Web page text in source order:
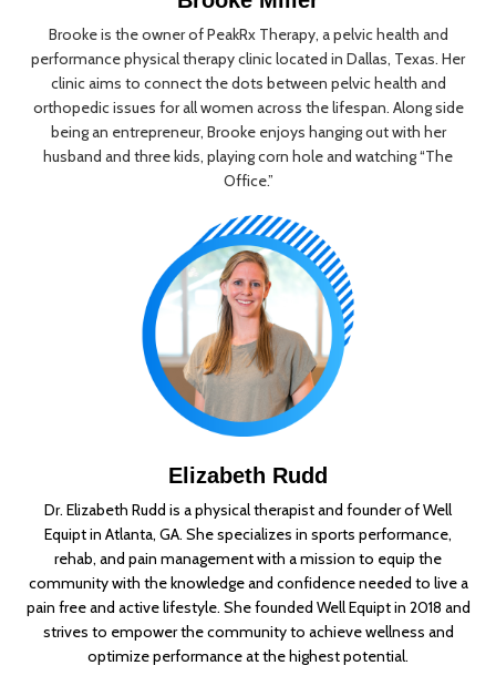
Brooke is the owner of PeakRx Therapy, a pelvic health and
performance physical therapy clinic located in Dallas, Texas. Her
clinic aims to connect the dots between pelvic health and
orthopedic issues for all women across the lifespan. Along side
being an entrepreneur, Brooke enjoys hanging out with her
husband and three kids, playing corn hole and watching “The
Office.”
Elizabeth Rudd
Dr. Elizabeth Rudd is a physical therapist and founder of Well
Equipt in Atlanta, GA. She specializes in sports performance,
rehab, and pain management with a mission to equip the
community with the knowledge and confidence needed to live a
pain free and active lifestyle. She founded Well Equipt in 2018 and
strives to empower the community to achieve wellness and
optimize performance at the highest potential.